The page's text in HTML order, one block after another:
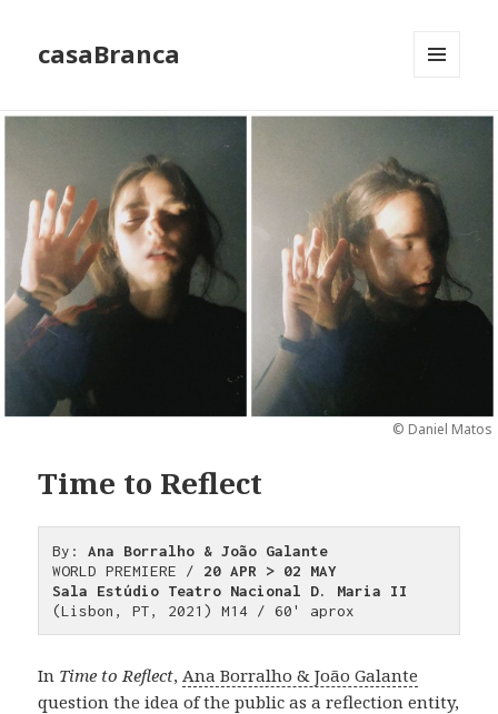
casaBranca
© Daniel Matos
Time to Reflect
By: Ana Borralho & João Galante
WORLD PREMIERE / 20 APR > 02 MAY
Sala Estúdio Teatro Nacional D. Maria II
(Lisbon, PT, 2021) M14 / 60' aprox
In Time to Reflect, Ana Borralho & João Galante
question the idea of the public as a reflection entity,